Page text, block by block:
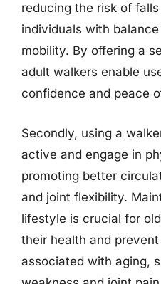
reducing the risk of
individuals with
mobility. By offering a
adult walkers enable
confidence and peace
Secondly, using a
active and engage in
promoting better
and joint flexibility.
lifestyle is crucial for
their health and
associated with aging,